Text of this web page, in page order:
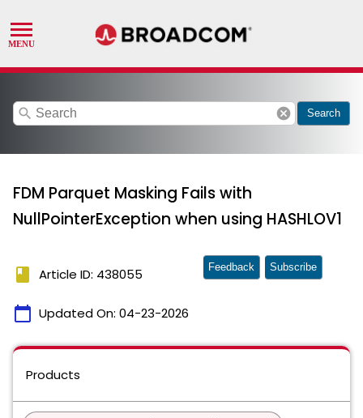
search cancel Search
FDM Parquet Masking Fails with
NullPointerException when using HASHLOV1
book Article ID: 438055
calendar_today Updated On: 04-23-2026
Feedback Subscribe
Products